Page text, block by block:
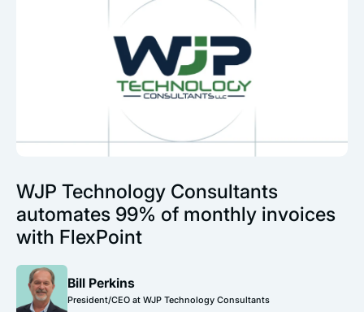
WJP Technology Consultants
automates 99% of monthly invoices
with FlexPoint
Bill Perkins
President/CEO at WJP Technology Consultants